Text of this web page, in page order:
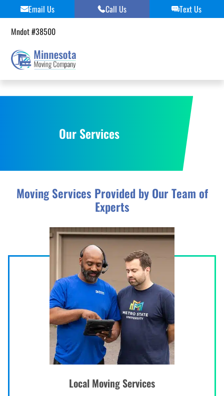
to
content
Email Us Call Us
Text Us
Mndot #38500
Our Services
Moving Services Provided by Our Team of
Experts
Local Moving Services